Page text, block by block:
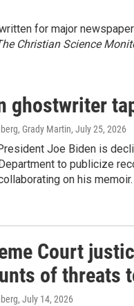
for major
Christian Science
ghostwriter
Grady Martin, July 25, 2026
Joe Biden is
to publicize
on his memoir.
Court
of threats
, July 14, 2026